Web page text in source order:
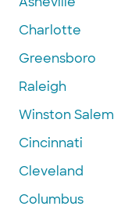
Charlotte
Greensboro
Raleigh
Winston Salem
Cincinnati
Cleveland
Columbus